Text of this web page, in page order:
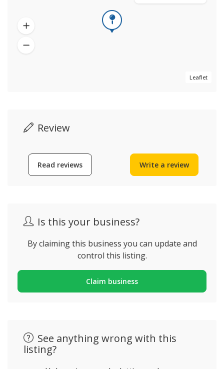
Leaflet
Review
Read reviews Write a review
Is this your business?
By claiming this business you can update and
control this listing.
Claim business
See anything wrong with this
listing?